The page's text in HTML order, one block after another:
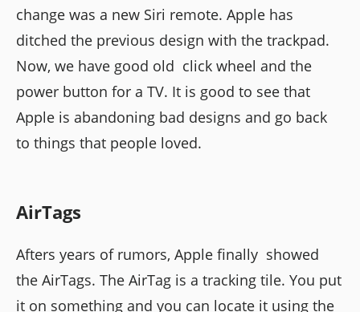
change was a new Siri remote. Apple has
ditched the previous design with the trackpad.
Now, we have good old click wheel and the
power button for a TV. It is good to see that
Apple is abandoning bad designs and go back
to things that people loved.
AirTags
Afters years of rumors, Apple finally showed
the AirTags. The AirTag is a tracking tile. You put
it on something and you can locate it using the